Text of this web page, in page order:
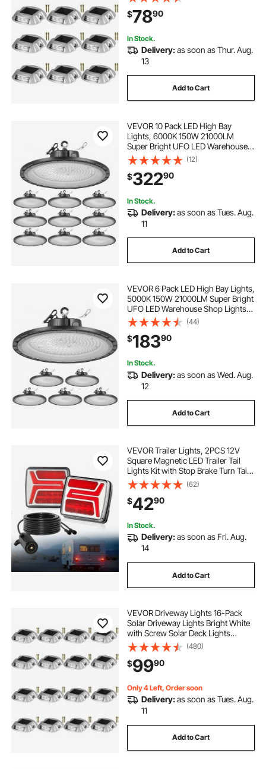
Walkways, Driveways & Steps
$7890
In Stock.
Delivery:as soon as Thur. Aug.
13
Add to Cart
VEVOR 10 Pack LED High Bay
Lights, 6000K 150W 21000LM
Super Bright UFO LED Warehouse
Shop Lights, IP65 Waterproof, 100-
277V Wide Voltage for Warehouse
Workshop Factory Gym Garage
Barn, Black
(12)
$32290
In Stock.
Delivery:as soon as Tues. Aug.
11
Add to Cart
VEVOR 6 Pack LED High Bay Lights,
5000K 150W 21000LM Super Bright
UFO LED Warehouse Shop Lights,
IP65 Waterproof, 100-277V Wide
Voltage for Warehouse Workshop
Factory Gym Garage Barn, Black
(44)
$18390
In Stock.
Delivery:as soon as Wed. Aug.
12
Add to Cart
VEVOR Trailer Lights, 2PCS 12V
Square Magnetic LED Trailer Tail
Lights Kit with Stop Brake Turn Tail
License Lamp, Waterproof Tow
Lighting Kit with Wiring Harness for
Boat Truck Camper RV Snowmobile
(62)
$4290
In Stock.
Delivery:as soon as Fri. Aug.
14
Add to Cart
VEVOR Driveway Lights 16-Pack
Solar Driveway Lights Bright White
with Screw Solar Deck Lights
Outdoor Waterproof Wireless Dock
Lights 6 LEDs for Path Warning
Garden Walkway Sidewalk Steps
(480)
$9990
Only 4 Left, Order soon
Delivery:as soon as Tues. Aug.
11
Add to Cart